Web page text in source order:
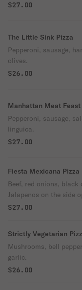
$27.00
The Little Sink Pizza
Pepperoni, sausage,
olives.
$26.00
Manhattan Meat Feast
Pepperoni, sausage,
linguica.
$27.00
Fiesta Mexicana Pizza
Beef, red onions, black
Jalapenos on the side
$27.00
Strictly Vegetarian
Mushrooms, bell
garlic.
$26.00